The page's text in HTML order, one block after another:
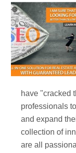
have "cracked
professionals
and expand
collection of
are all